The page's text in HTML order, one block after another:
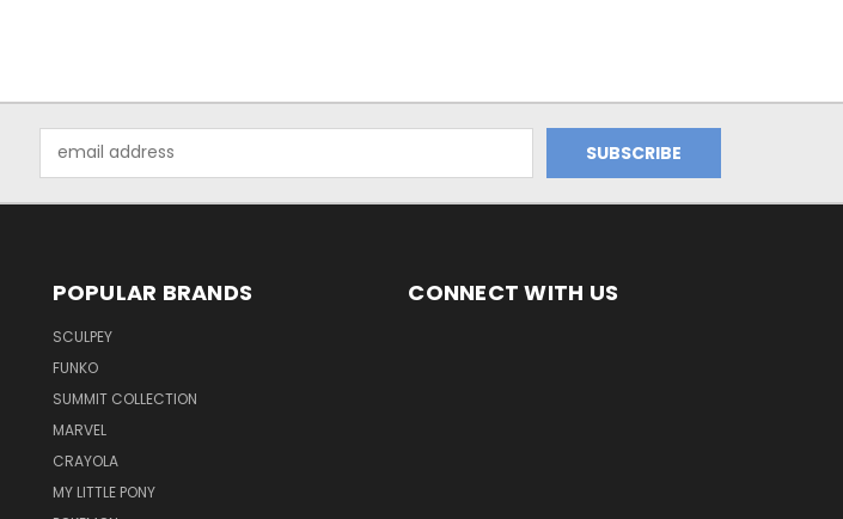
Address
POPULAR BRANDS
SCULPEY
FUNKO
SUMMIT COLLECTION
MARVEL
CRAYOLA
MY LITTLE PONY
CONNECT WITH US